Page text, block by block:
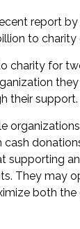
report by
to charity
charity for
their support.
supporting
They may
both